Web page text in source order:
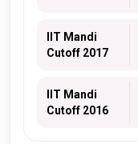
IIT Mandi
Cutoff 2017
IIT Mandi
Cutoff 2016